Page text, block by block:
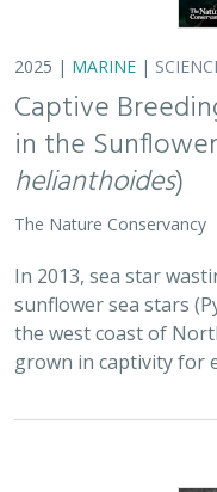
2025 | MARINE |
Captive
in the
helianthoides)
The Nature Conservancy
In 2013, sea star
sunflower sea stars
the west coast of
grown in captivity for